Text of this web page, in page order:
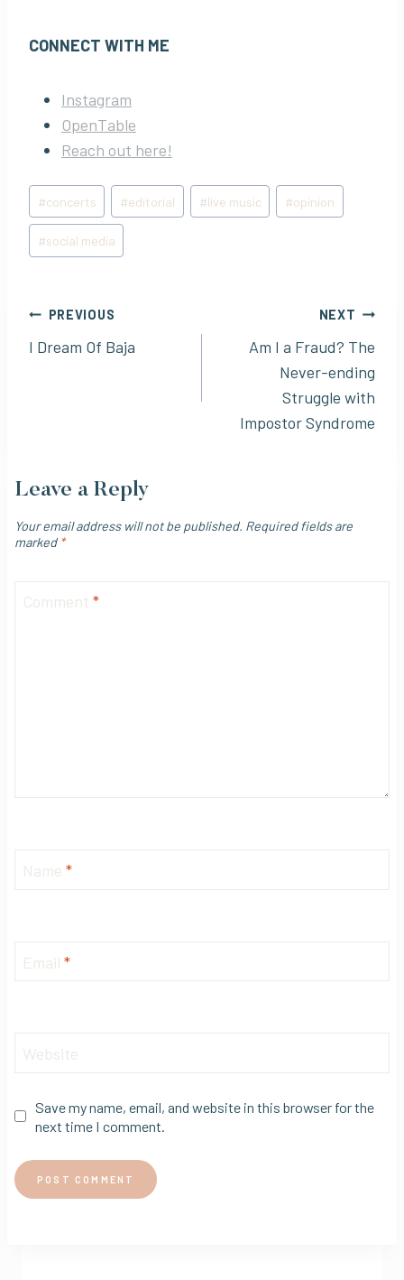
CONNECT WITH ME
Instagram
OpenTable
Reach out here!
Post
Tags:
#concerts #editorial #live music #opinion
#social media
Post
navigation
PREVIOUS
I Dream Of Baja
NEXT
Am I a Fraud? The
Never-ending
Struggle with
Impostor Syndrome
Leave a Reply
Your email address will not be published. Required fields are
marked *
Comment *
Name *
Email *
Website
Save my name, email, and website in this browser for the
next time I comment.